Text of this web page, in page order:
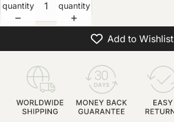
quantity
quantity
Add to Wishlist